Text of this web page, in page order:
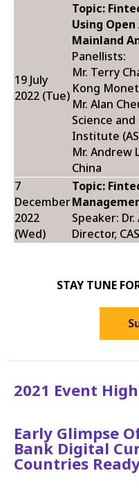
19 July
2022 (Tue)
Topic:
Using
Mainland
Panellists:
Mr. Terry
Kong
Mr. Alan
Science
Institute
Mr. Andrew
China
7
December
2022
(Wed)
Topic:
Speaker:
Director,
STAY TUNE
2021 Event
Early Glimpse
Bank Digital
Countries